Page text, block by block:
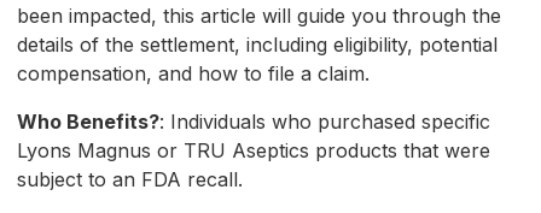
been impacted, this article will guide you through the
details of the settlement, including eligibility, potential
compensation, and how to file a claim.
Who Benefits?: Individuals who purchased specific
Lyons Magnus or TRU Aseptics products that were
subject to an FDA recall.